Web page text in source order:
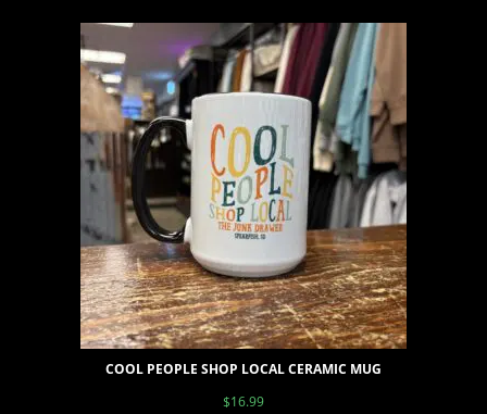
COOL PEOPLE SHOP LOCAL CERAMIC MUG
$16.99